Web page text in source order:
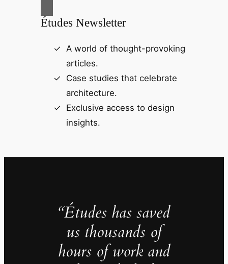
Études Newsletter
A world of thought-provoking
articles.
Case studies that celebrate
architecture.
Exclusive access to design
insights.
“Études has saved
us thousands of
hours of work and